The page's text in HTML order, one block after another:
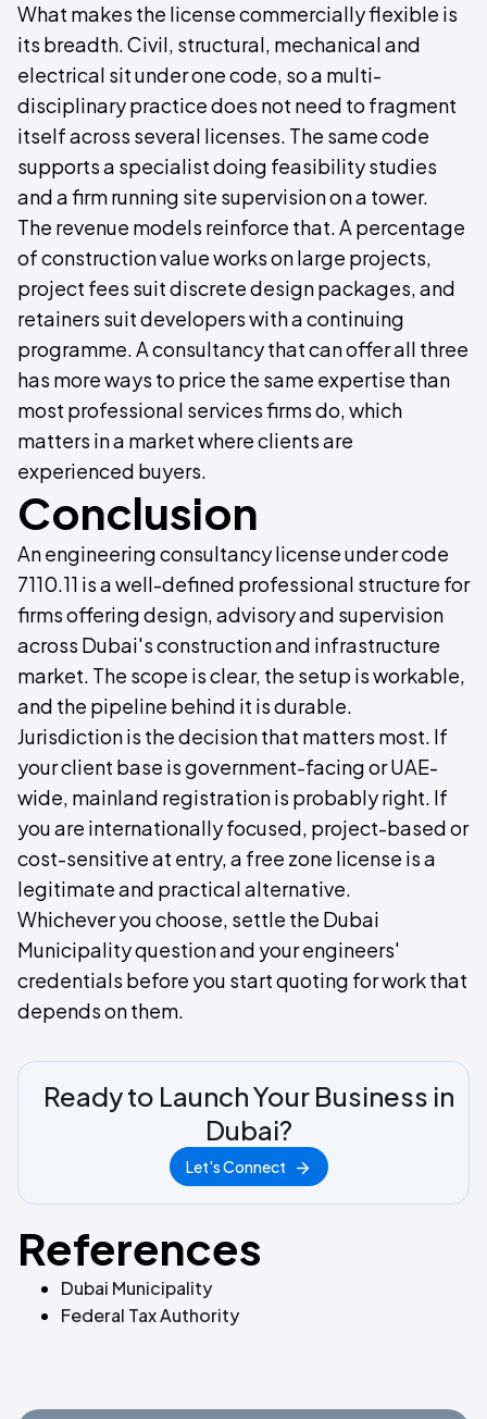
What makes the license commercially flexible is
its breadth. Civil, structural, mechanical and
electrical sit under one code, so a multi-
disciplinary practice does not need to fragment
itself across several licenses. The same code
supports a specialist doing feasibility studies
and a firm running site supervision on a tower.
The revenue models reinforce that. A percentage
of construction value works on large projects,
project fees suit discrete design packages, and
retainers suit developers with a continuing
programme. A consultancy that can offer all three
has more ways to price the same expertise than
most professional services firms do, which
matters in a market where clients are
experienced buyers.
Conclusion
An engineering consultancy license under code
7110.11 is a well-defined professional structure for
firms offering design, advisory and supervision
across Dubai's construction and infrastructure
market. The scope is clear, the setup is workable,
and the pipeline behind it is durable.
Jurisdiction is the decision that matters most. If
your client base is government-facing or UAE-
wide, mainland registration is probably right. If
you are internationally focused, project-based or
cost-sensitive at entry, a free zone license is a
legitimate and practical alternative.
Whichever you choose, settle the Dubai
Municipality question and your engineers'
credentials before you start quoting for work that
depends on them.
Ready to Launch Your Business in
Dubai?
Let's Connect
References
Dubai Municipality
Federal Tax Authority